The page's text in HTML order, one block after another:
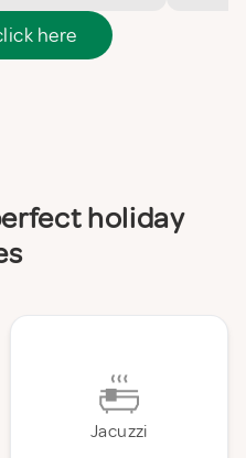
here
holiday
Jacuzzi